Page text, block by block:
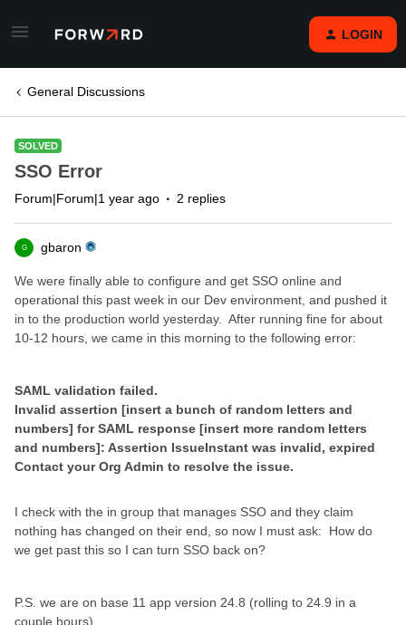
LOGIN
General Discussions
SOLVED
SSO Error
Forum|Forum|1 year ago 2 replies
G gbaron
We were finally able to configure and get SSO online and
operational this past week in our Dev environment, and pushed it
in to the production world yesterday. After running fine for about
10-12 hours, we came in this morning to the following error:
SAML validation failed.
Invalid assertion [insert a bunch of random letters and
numbers] for SAML response [insert more random letters
and numbers]: Assertion IssueInstant was invalid, expired
Contact your Org Admin to resolve the issue.
I check with the in group that manages SSO and they claim
nothing has changed on their end, so now I must ask: How do
we get past this so I can turn SSO back on?
P.S. we are on base 11 app version 24.8 (rolling to 24.9 in a
couple hours)